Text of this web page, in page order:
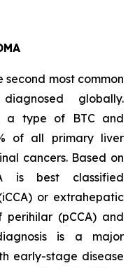
most common
globally.
a type of BTC and
of all primary liver
cancers. Based on
is best classified
or extrahepatic
perihilar (pCCA) and
is a major
early-stage disease